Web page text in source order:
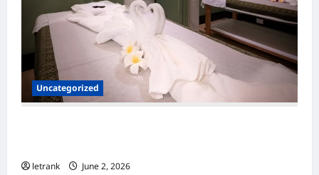
Uncategorized
letrank June 2, 2026